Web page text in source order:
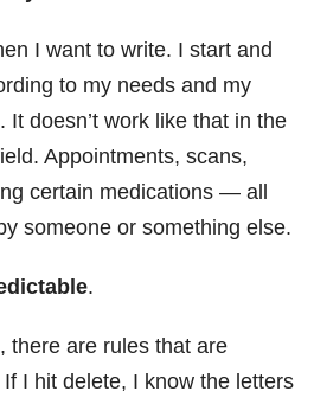
I want to write. I start and
to my needs and my
It doesn’t work like that in the
Appointments, scans,
certain medications — all
someone or something else.
.
there are rules that are
I hit delete, I know the letters